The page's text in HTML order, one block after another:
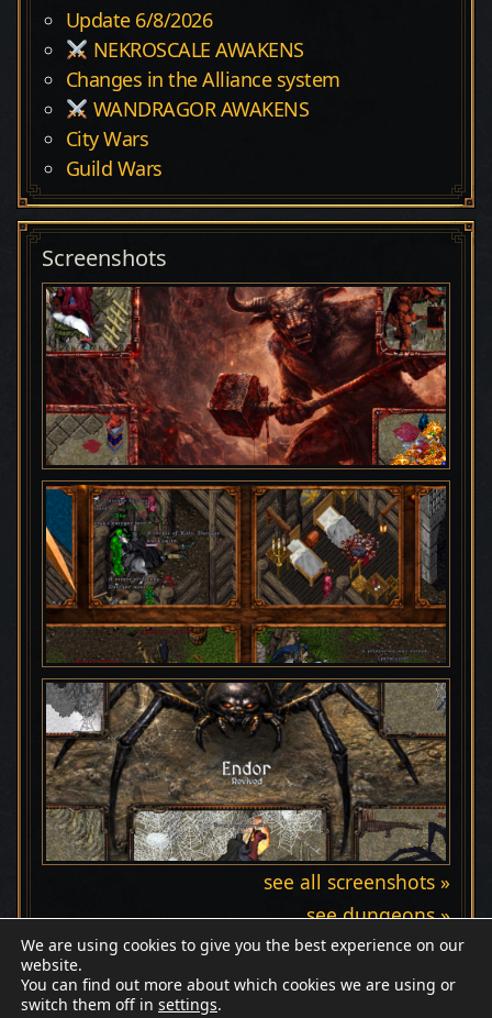
Update 6/8/2026
NEKROSCALE AWAKENS
Changes in the Alliance system
WANDRAGOR AWAKENS
City Wars
Guild Wars
Screenshots
see all screenshots »
see dungeons »
We are using cookies to give you the best experience on our
website.
You can find out more about which cookies we are using or
switch them off in settings.